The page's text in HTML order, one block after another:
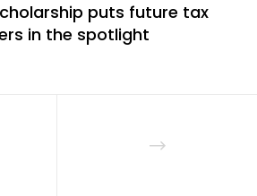
puts future tax
in the spotlight